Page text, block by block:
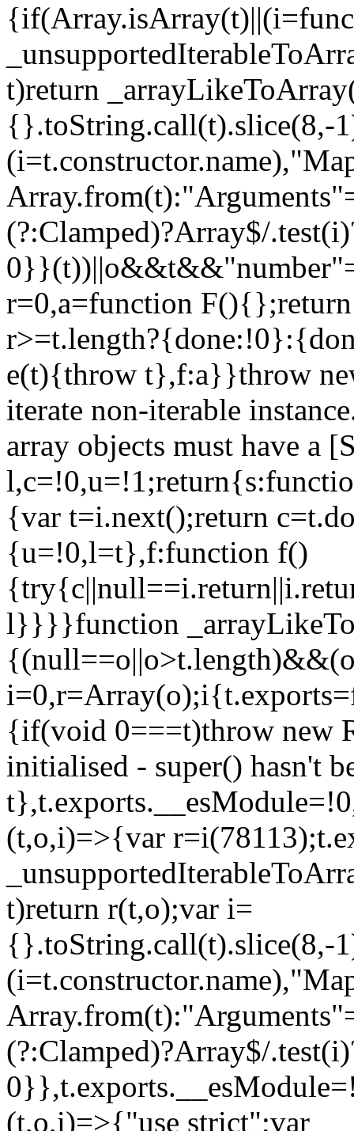
t)return
{}.toString.call(t).slice(8,-
(?:Clamped)?Array$/
r=0,a=function
e(t){throw t},f:a}}throw
iterate non-iterable
array objects must have a
{var t=i.next();return
{u=!0,l=t},f:function f()
l}}}}function
i=0,r=Array(o);i
{if(void 0===t)throw new
initialised - super() hasn't
(t,o,i)=>{var
t)return r(t,o);var i=
{}.toString.call(t).slice(8,-
(?:Clamped)?Array$/
(t,o,i)=>{"use strict";var